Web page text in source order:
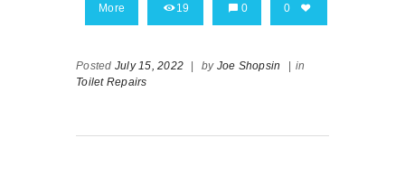
More 19 0 0
Posted July 15, 2022 by Joe Shopsin
in
Toilet Repairs